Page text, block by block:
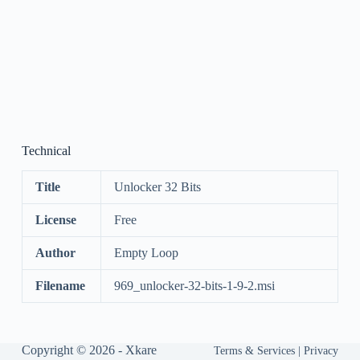
Technical
Title Unlocker 32 Bits
License Free
Author Empty Loop
Filename 969_unlocker-32-bits-1-9-2.msi
Copyright © 2026 - Xkare
Terms & Services |Privacy